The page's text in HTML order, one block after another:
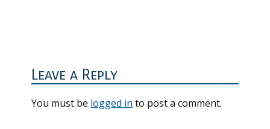
Interactions
Leave a Reply
You must be logged in to post a comment.